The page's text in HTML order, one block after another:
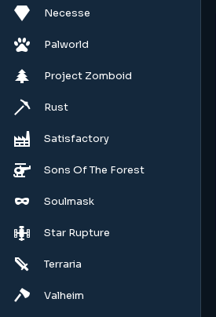
Necesse
Palworld
Project Zomboid
Rust
Satisfactory
Sons Of The Forest
Soulmask
Star Rupture
Terraria
Valheim